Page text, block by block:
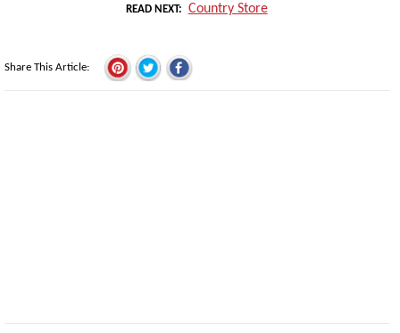
READ NEXT Country Store
Share This Article